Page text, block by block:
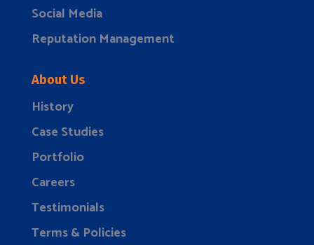
Social Media
Reputation Management
About Us
History
Case Studies
Portfolio
Careers
Testimonials
Terms & Policies